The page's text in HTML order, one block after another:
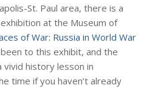
St. Paul area, there is a
at the Museum of
of War: Russia in World War
to this exhibit, and the
history lesson in
time if you haven’t already